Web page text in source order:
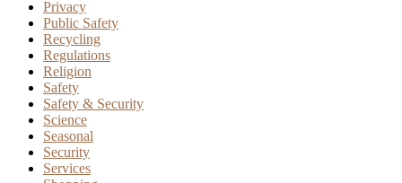
Privacy
Public Safety
Recycling
Regulations
Religion
Safety
Safety & Security
Science
Seasonal
Security
Services